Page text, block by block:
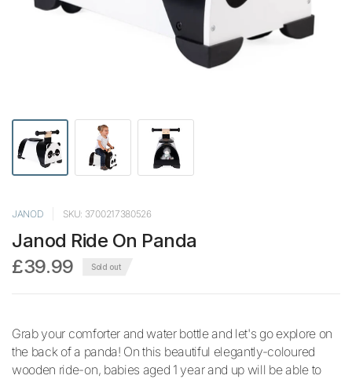
JANOD SKU: 3700217380526
Janod Ride On Panda
£39.99
Sold out
Grab your comforter and water bottle and let's go explore on
the back of a panda! On this beautiful elegantly-coloured
wooden ride-on, babies aged 1 year and up will be able to